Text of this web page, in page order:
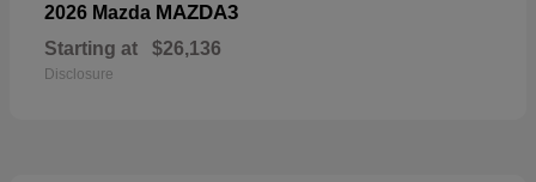
2026 Mazda MAZDA3
Starting at $26,136
Disclosure